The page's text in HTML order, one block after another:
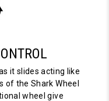
it slides acting like
of the Shark Wheel
wheel give